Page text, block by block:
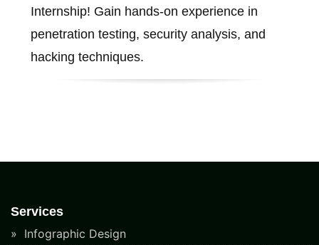
Internship! Gain hands-on experience in
penetration testing, security analysis, and
hacking techniques.
Services
Infographic Design